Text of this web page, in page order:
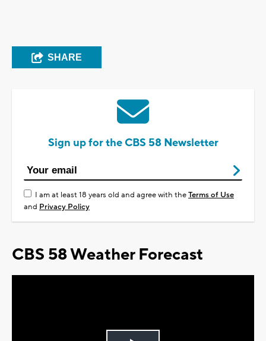
SHARE
Sign up for the CBS 58 Newsletter
I am at least 18 years old and agree with theTerms of Use
and Privacy Policy
CBS 58 Weather Forecast